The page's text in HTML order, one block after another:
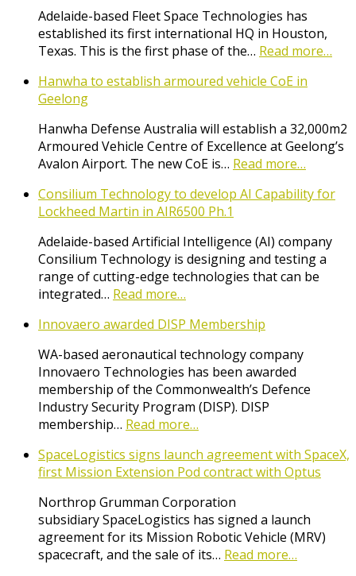
Adelaide-based Fleet Space Technologies has
established its first international HQ in Houston,
Texas. This is the first phase of the… Read more…
Hanwha to establish armoured vehicle CoE in
Geelong
Hanwha Defense Australia will establish a 32,000m2
Armoured Vehicle Centre of Excellence at Geelong’s
Avalon Airport. The new CoE is… Read more…
Consilium Technology to develop AI Capability for
Lockheed Martin in AIR6500 Ph.1
Adelaide-based Artificial Intelligence (AI) company
Consilium Technology is designing and testing a
range of cutting-edge technologies that can be
integrated… Read more…
Innovaero awarded DISP Membership
WA-based aeronautical technology company
Innovaero Technologies has been awarded
membership of the Commonwealth’s Defence
Industry Security Program (DISP). DISP
membership… Read more…
SpaceLogistics signs launch agreement with SpaceX,
first Mission Extension Pod contract with Optus
Northrop Grumman Corporation
subsidiary SpaceLogistics has signed a launch
agreement for its Mission Robotic Vehicle (MRV)
spacecraft, and the sale of its… Read more…